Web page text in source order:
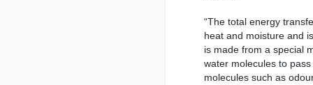
“The total energy
heat and moisture and
is made from a special
water molecules to
molecules such as